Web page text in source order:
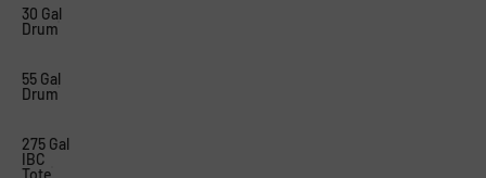
30 Gal
Drum
55 Gal
Drum
275 Gal
IBC
Tote